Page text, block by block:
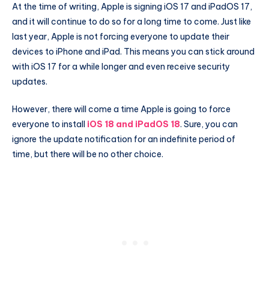
At the time of writing, Apple is signing iOS 17 and iPadOS 17,
and it will continue to do so for a long time to come. Just like
last year, Apple is not forcing everyone to update their
devices to iPhone and iPad. This means you can stick around
with iOS 17 for a while longer and even receive security
updates.
However, there will come a time Apple is going to force
everyone to install iOS 18 and iPadOS 18. Sure, you can
ignore the update notification for an indefinite period of
time, but there will be no other choice.